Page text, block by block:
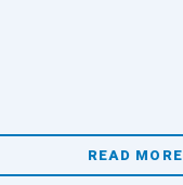
READ MORE